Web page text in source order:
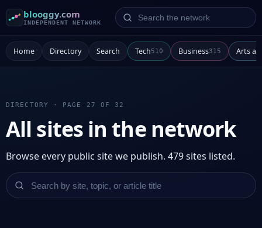
blooggy.com
INDEPENDENT NETWORK
Search the network
Home Directory Search Tech510 Business315 Arts
DIRECTORY · PAGE 27 OF 32
All sites in the network
Browse every public site we publish. 479 sites listed.